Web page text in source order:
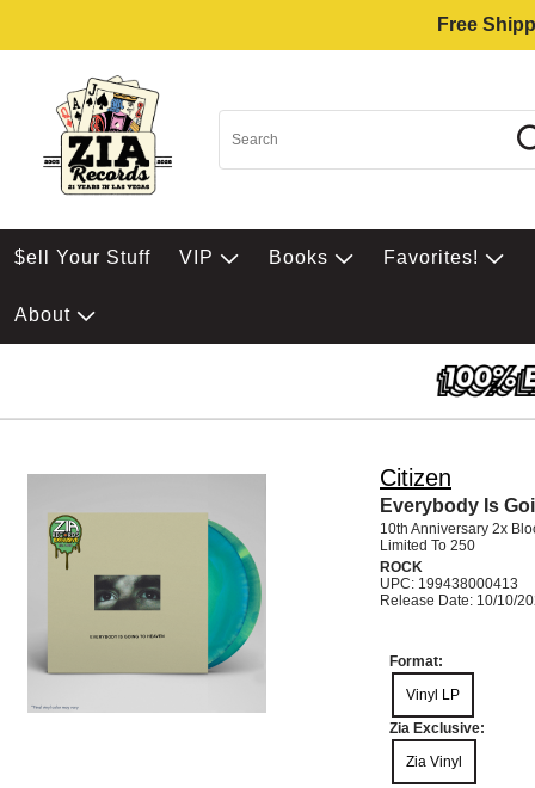
Free
$ell Your Stuff VIP Books Favorites!
About
Citizen
Everybody Is
10th Anniversary 2x
Limited To 250
ROCK
UPC: 199438000413
Release Date: 10/10/
Format:
Vinyl LP
Zia Exclusive:
Zia Vinyl